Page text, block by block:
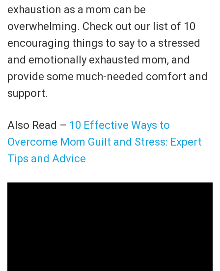
exhaustion as a mom can be
overwhelming. Check out our list of 10
encouraging things to say to a stressed
and emotionally exhausted mom, and
provide some much-needed comfort and
support.
Also Read – 10 Effective Ways to
Overcome Mom Guilt and Stress: Expert
Tips and Advice